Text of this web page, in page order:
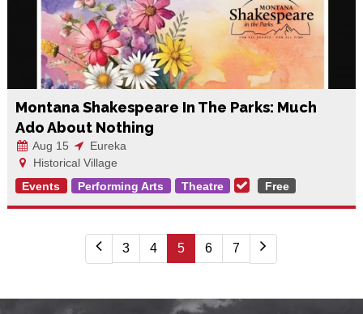
Montana Shakespeare In The Parks: Much
Ado About Nothing
Aug 15
Eureka
Historical Village
Events
Performing Arts Theatre Free
3 4 5 6 7